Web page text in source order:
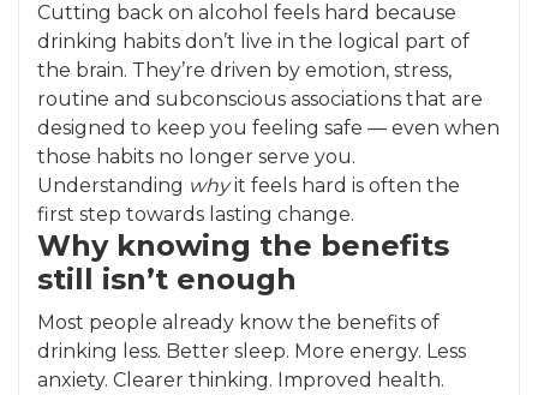
Cutting back on alcohol feels hard because
drinking habits don’t live in the logical part of
the brain. They’re driven by emotion, stress,
routine and subconscious associations that are
designed to keep you feeling safe — even when
those habits no longer serve you.
Understanding whyit feels hard is often the
first step towards lasting change.
Why knowing the benefits
still isn’t enough
Most people already know the benefits of
drinking less. Better sleep. More energy. Less
anxiety. Clearer thinking. Improved health.